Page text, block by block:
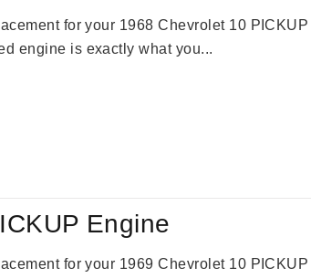
for your 1968 Chevrolet 10
engine is exactly what you...
Engine
for your 1969 Chevrolet 10